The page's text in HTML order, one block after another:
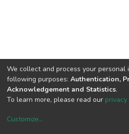
copyright ©
We collect and process your personal
following purposes: Authentication,
Acknowledgement and Statistics.
To learn more, please read our
Customize...